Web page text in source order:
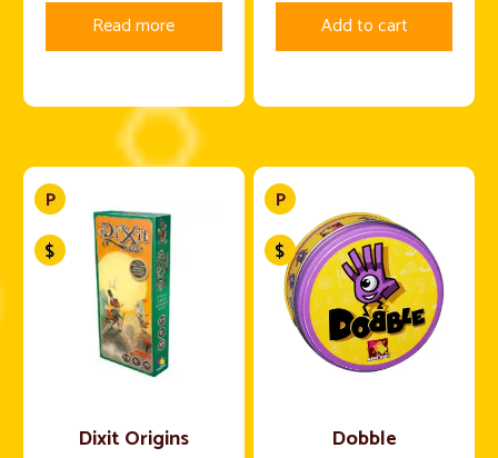
Read more Add to cart
Dixit Origins
Dobble